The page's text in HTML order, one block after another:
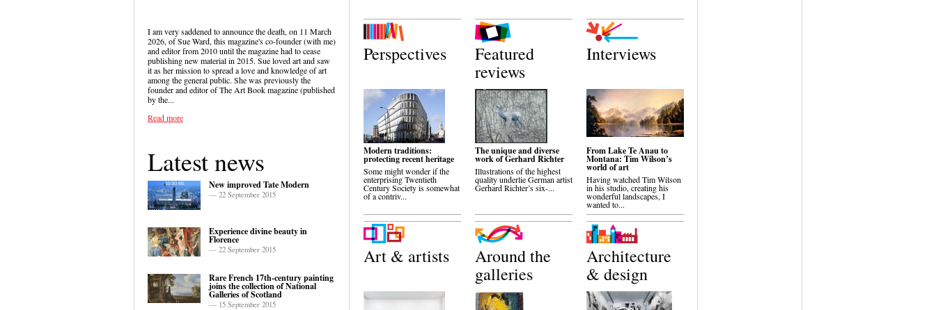
I am very saddened to announce the death, on 11 March
2026, of Sue Ward, this magazine's co-founder (with me)
and editor from 2010 until the magazine had to cease
publishing new material in 2015. Sue loved art and saw
it as her mission to spread a love and knowledge of art
among the general public. She was previously the
founder and editor of The Art Book magazine (published
by the...
Read more
Latest news
New improved Tate Modern
— 22 September 2015
Experience divine beauty in
Florence
— 22 September 2015
Rare French 17th-century painting
joins the collection of National
Galleries of Scotland
— 15 September 2015
Perspectives
Modern traditions:
protecting recent heritage
Some might wonder if the
enterprising Twentieth
Century Society is somewhat
of a contriv...
Featured
reviews
The unique and diverse
work of Gerhard Richter
Illustrations of the highest
quality underlie German artist
Gerhard Richter’s six-...
Interviews
From Lake Te Anau to
Montana: Tim Wilson’s
world of art
Having watched Tim Wilson
in his studio, creating his
wonderful landscapes, I
wanted to...
Art & artists
Around the
galleries
Architecture
& design